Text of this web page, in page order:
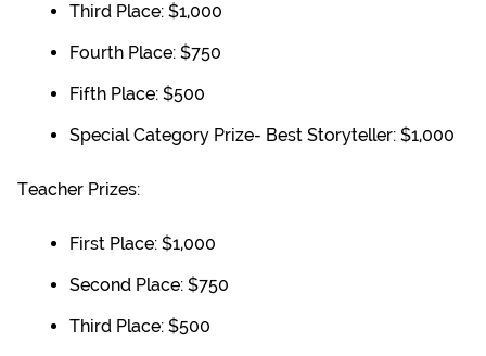
Third Place: $1,000
Fourth Place: $750
Fifth Place: $500
Special Category Prize- Best Storyteller: $1,000
Teacher Prizes:
First Place: $1,000
Second Place: $750
Third Place: $500